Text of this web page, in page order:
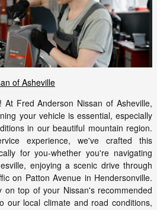
of Asheville
At Fred Anderson Nissan of Asheville,
your vehicle is essential, especially
in our beautiful mountain region.
experience, we've crafted this
for you-whether you're navigating
enjoying a scenic drive through
on Patton Avenue in Hendersonville.
top of your Nissan's recommended
our local climate and road conditions,